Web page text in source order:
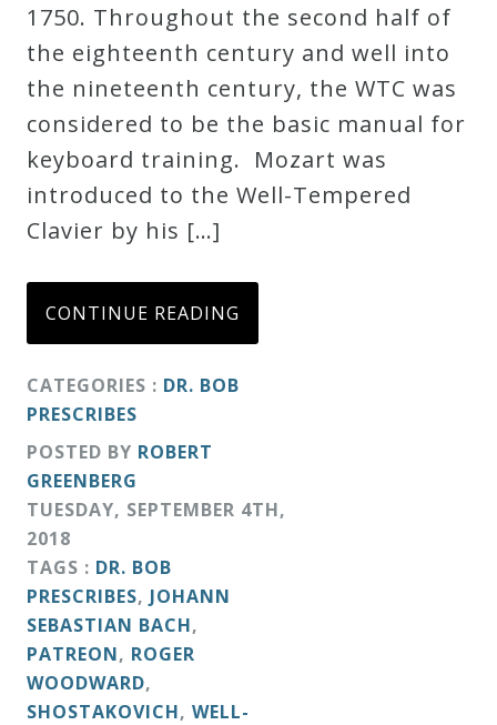
Credo
Blog
Music
History
Podcast
Compositions
Patreon
Principals
&
Deities
Events
Speaker
1750. Throughout the second half of
the eighteenth century and well into
the nineteenth century, the WTC was
considered to be the basic manual for
keyboard training. Mozart was
introduced to the Well-Tempered
Clavier by his […]
CONTINUE READING
CATEGORIES : DR. BOB
PRESCRIBES
POSTED BY ROBERT
GREENBERG
TUESDAY, SEPTEMBER 4TH,
2018
TAGS : DR. BOB
PRESCRIBES, JOHANN
SEBASTIAN BACH,
PATREON, ROGER
WOODWARD,
SHOSTAKOVICH, WELL-